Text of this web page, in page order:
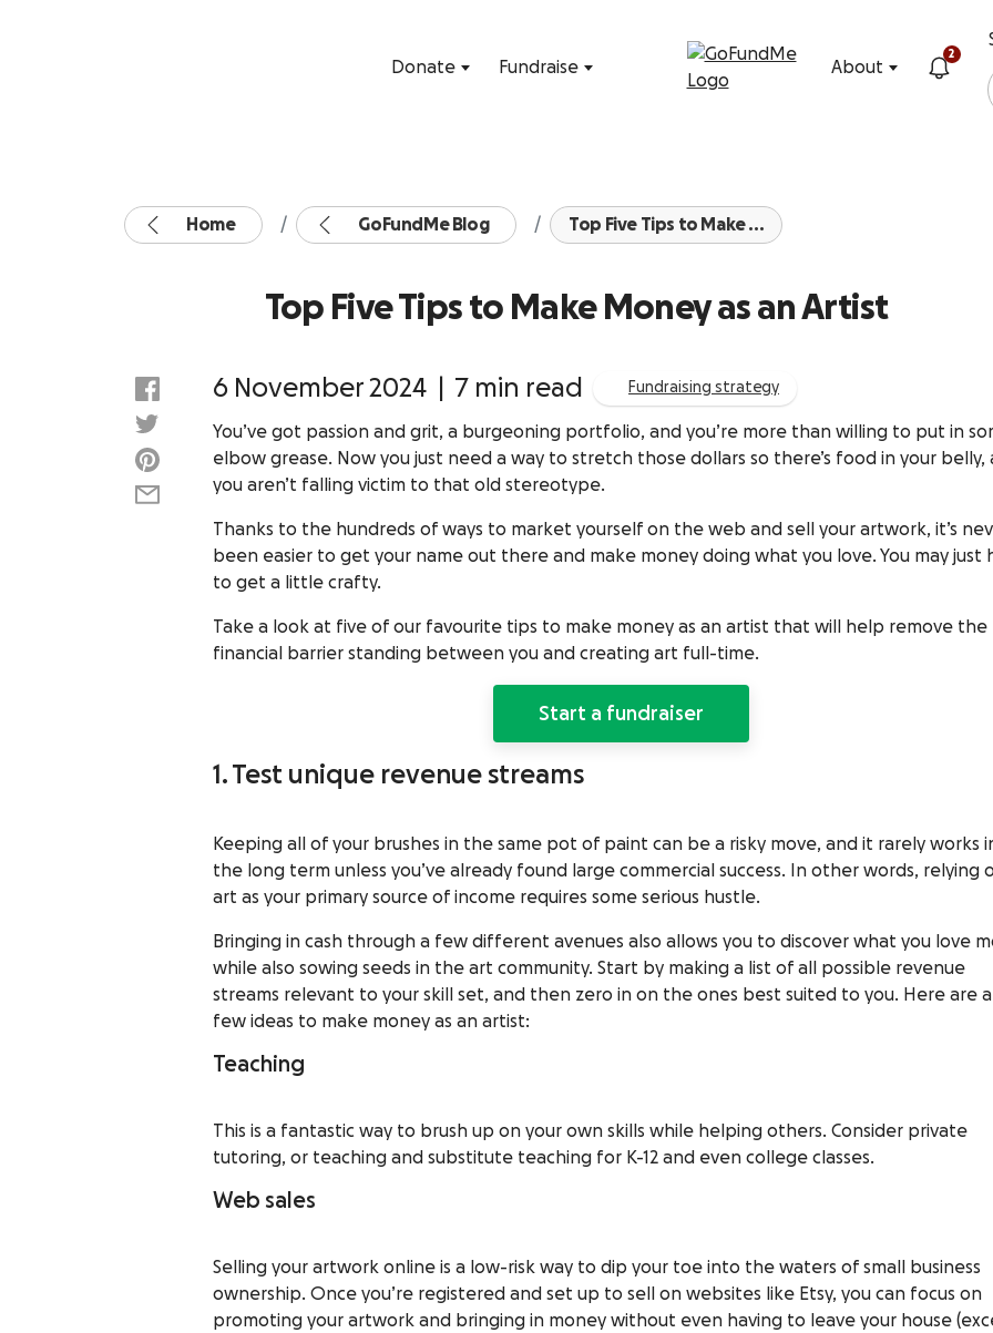
Donate Fundraise About
2
Home GoFundMe Blog Top Five Tips to Make ...
Top Five Tips to Make Money as an Artist
6 November 2024 7 min read Fundraising strategy
You’ve got passion and grit, a burgeoning portfolio, and you’re more than willing to put in
elbow grease. Now you just need a way to stretch those dollars so there’s food in your belly,
you aren’t falling victim to that old stereotype.
Thanks to the hundreds of ways to market yourself on the web and sell your artwork, it’s
been easier to get your name out there and make money doing what you love. You may just
to get a little crafty.
Take a look at five of our favourite tips to make money as an artist that will help remove the
financial barrier standing between you and creating art full-time.
Start a fundraiser
1. Test unique revenue streams
Keeping all of your brushes in the same pot of paint can be a risky move, and it rarely works
the long term unless you’ve already found large commercial success. In other words, relying
art as your primary source of income requires some serious hustle.
Bringing in cash through a few different avenues also allows you to discover what you love
while also sowing seeds in the art community. Start by making a list of all possible revenue
streams relevant to your skill set, and then zero in on the ones best suited to you. Here are a
few ideas to make money as an artist:
Teaching
This is a fantastic way to brush up on your own skills while helping others. Consider private
tutoring, or teaching and substitute teaching for K-12 and even college classes.
Web sales
Selling your artwork online is a low-risk way to dip your toe into the waters of small business
ownership. Once you’re registered and set up to sell on websites like Etsy, you can focus on
promoting your artwork and bringing in money without even having to leave your house